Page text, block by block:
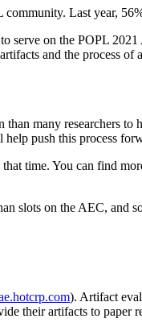
community. Last year,
serve on the POPL
and the process of
many researchers
push this process
time. You can find
slots on the AEC, and
). Artifact
their artifacts to paper